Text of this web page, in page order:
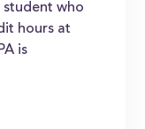
who
hours at
is